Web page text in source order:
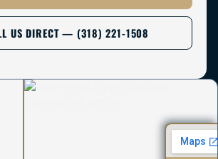
US DIRECT — (318) 221-1508